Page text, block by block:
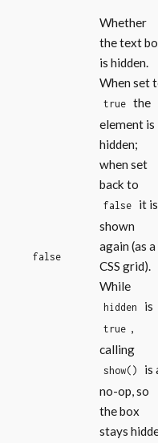
false
Whether
the text
is hidden.
When set
true the
element is
hidden;
when set
back to
false
it is
shown
again (as a
CSS grid).
While
hidden is
true ,
calling
show()
is
no-op, so
the box
stays